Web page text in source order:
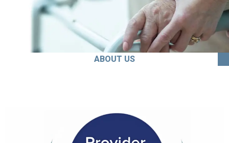
ABOUT US